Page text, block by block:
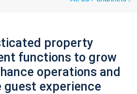
property
functions to grow
operations and
guest experience